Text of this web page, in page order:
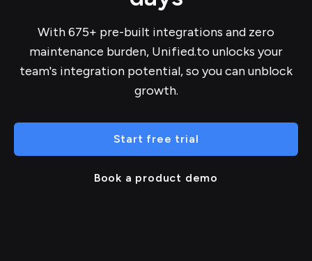
With 675+ pre-built integrations and zero
maintenance burden, Unified.to unlocks your
team's integration potential, so you can unblock
growth.
Start free trial
Book a product demo